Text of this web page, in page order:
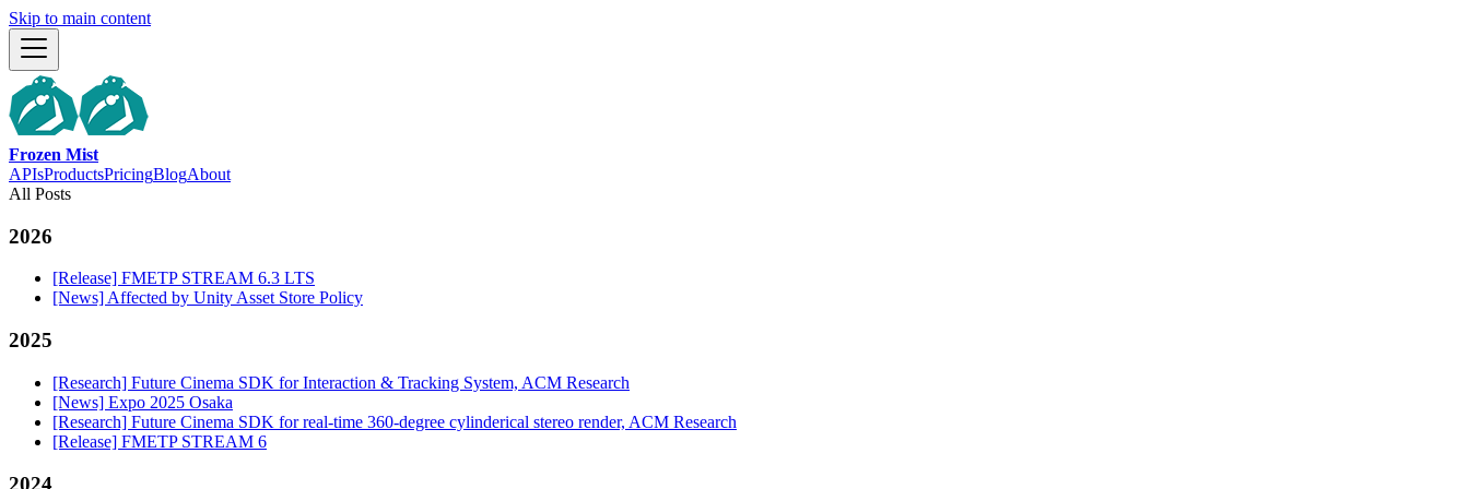
Skip to main content
Frozen Mist
APIsProductsPricingBlogAbout
All Posts
2026
[Release] FMETP STREAM 6.3 LTS
[News] Affected by Unity Asset Store Policy
2025
[Research] Future Cinema SDK for Interaction & Tracking System, ACM Research
[News] Expo 2025 Osaka
[Research] Future Cinema SDK for real-time 360-degree cylinderical stereo render, ACM Research
[Release] FMETP STREAM 6
2024